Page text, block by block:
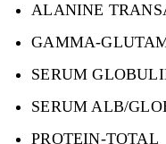
ALANINE
GAMMA-
SERUM
SERUM ALB/
PROTEIN-TOTAL